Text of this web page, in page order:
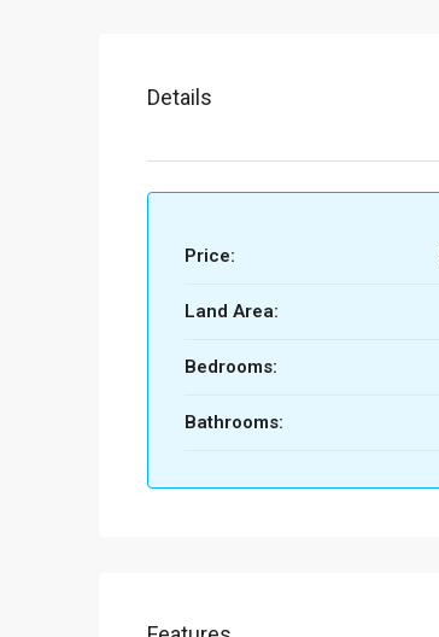
Details
Price:
Land Area:
Bedrooms:
Bathrooms: